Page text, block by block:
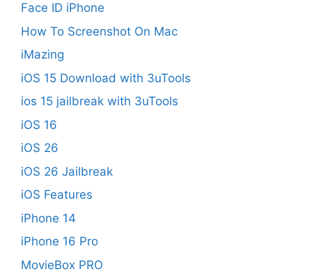
Face ID iPhone
How To Screenshot On Mac
iMazing
iOS 15 Download with 3uTools
ios 15 jailbreak with 3uTools
iOS 16
iOS 26
iOS 26 Jailbreak
iOS Features
iPhone 14
iPhone 16 Pro
MovieBox PRO